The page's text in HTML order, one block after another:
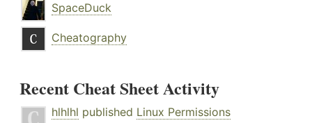
SpaceDuck
Cheatography
Recent Cheat Sheet Activity
hlhlhl published Linux Permissions